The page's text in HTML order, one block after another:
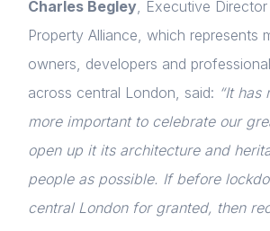
Charles Begley, Executive
Property Alliance, which represents
owners, developers and
across central London, said: “It has
more important to celebrate our
open up it its architecture and
people as possible. If before
central London for granted, then